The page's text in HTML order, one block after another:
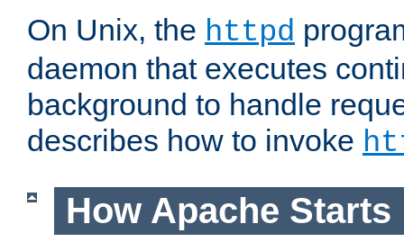
On Unix, the httpd
daemon that executes
background to handle
describes how to invoke
How Apache Starts